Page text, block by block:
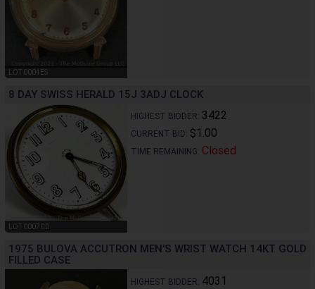
LOT 0004ES
8 DAY SWISS HERALD 15J 3ADJ CLOCK
LOT 0007CD
HIGHEST BIDDER: 3422
CURRENT BID: $1.00
TIME REMAINING: Closed
1975 BULOVA ACCUTRON MEN'S WRIST WATCH 14KT GOLD
FILLED CASE
HIGHEST BIDDER: 4031